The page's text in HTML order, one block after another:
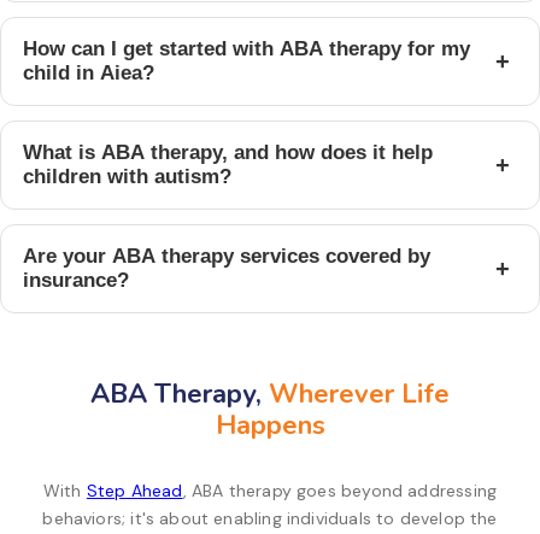
How can I get started with ABA therapy for my
child in Aiea?
+
What is ABA therapy, and how does it help
children with autism?
+
Are your ABA therapy services covered by
insurance?
+
ABA Therapy, Wherever Life
Happens
With Step Ahead, ABA therapy goes beyond addressing
behaviors; it's about enabling individuals to develop the